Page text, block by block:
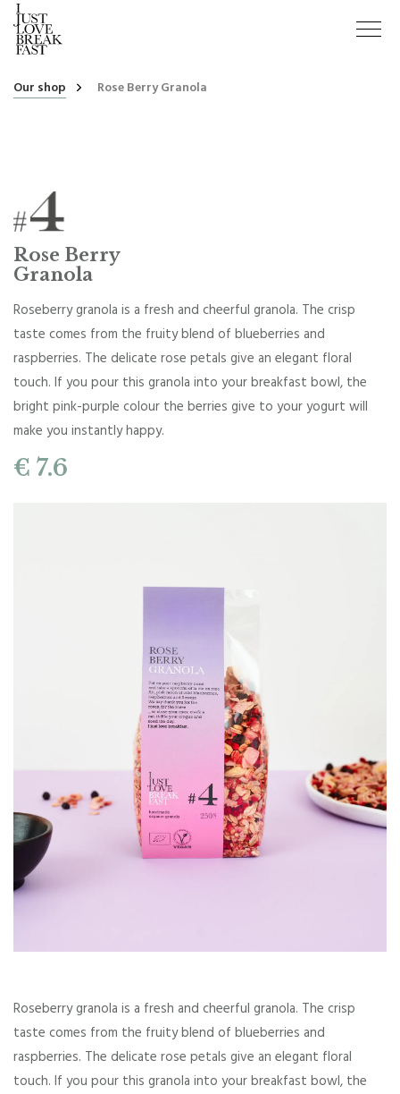
Our shop Rose Berry Granola
Rose Berry
Granola
Roseberry granola is a fresh and cheerful granola. The crisp
taste comes from the fruity blend of blueberries and
raspberries. The delicate rose petals give an elegant floral
touch. If you pour this granola into your breakfast bowl, the
bright pink-purple colour the berries give to your yogurt will
make you instantly happy.
€ 7.6
Roseberry granola is a fresh and cheerful granola. The crisp
taste comes from the fruity blend of blueberries and
raspberries. The delicate rose petals give an elegant floral
touch. If you pour this granola into your breakfast bowl, the